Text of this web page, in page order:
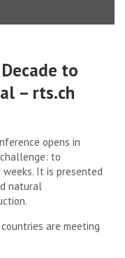
to
– rts.ch
opens in
to
It is presented
natural
are meeting